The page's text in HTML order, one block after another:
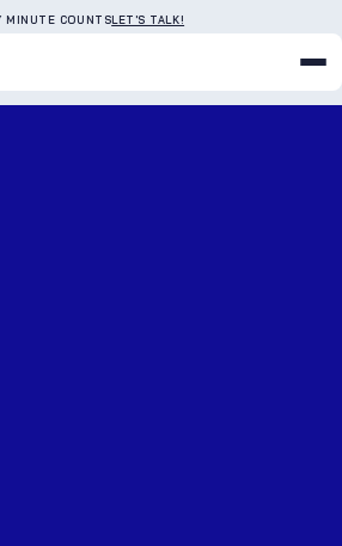
MINUTE COUNTSLET'S TALK!